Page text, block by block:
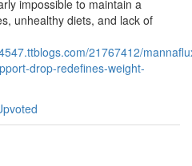
impossible to maintain a
unhealthy diets, and lack of
21767412/
drop-redefines-weight-